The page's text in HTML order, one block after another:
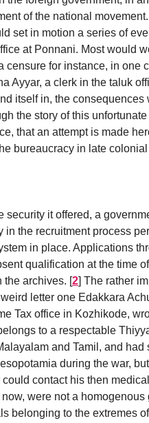
of the national
set in motion a series of
at Ponnani. Most would
censure for instance, in one
Ayyar, a clerk in the taluk
itself in, the
the story of this
that an attempt is made
bureaucracy in late colonial
security it offered, a
in the recruitment process
in place. Applications
qualification at the time
the archives. [2] The rather
letter one Edakkara
Tax office in Kozhikode,
to a respectable
and Tamil, and had
during the war,
contact his then
were not a
belonging to the extremes